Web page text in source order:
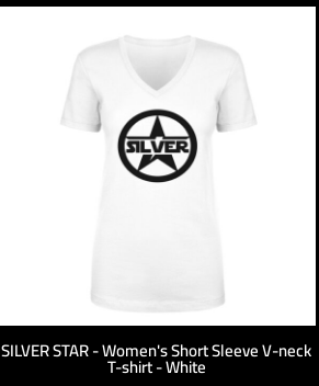
SILVER STAR - Women's Short Sleeve V-neck
T-shirt - White